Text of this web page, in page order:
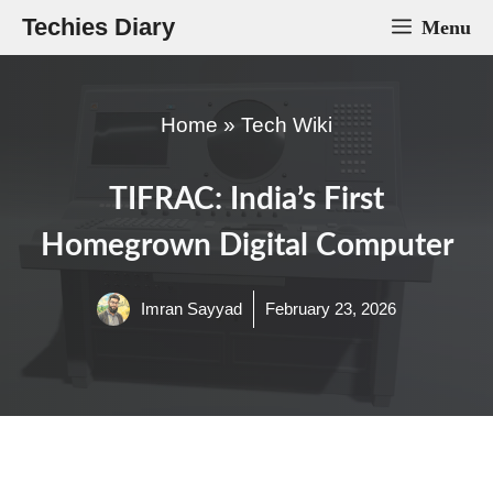
Skip
to
Techies Diary Menu
Home » Tech Wiki
TIFRAC: India’s First
Homegrown Digital Computer
Imran Sayyad February 23, 2026